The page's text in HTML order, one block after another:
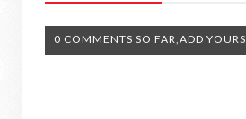
0 COMMENTS SO FAR,ADD YOURS